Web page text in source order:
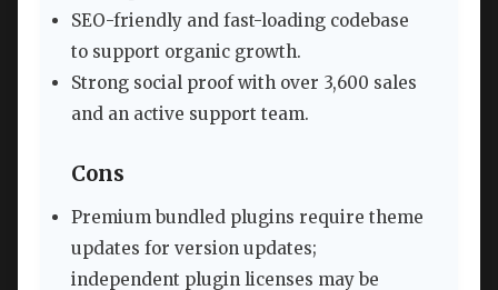
SEO-friendly and fast-loading codebase
to support organic growth.
Strong social proof with over 3,600 sales
and an active support team.
Cons
Premium bundled plugins require theme
updates for version updates;
independent plugin licenses may be